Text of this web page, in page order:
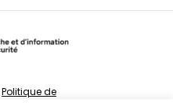
Politique de